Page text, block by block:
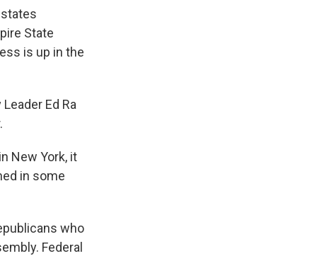
State
is up in the
Ed Ra
New York, it
in some
who
Federal